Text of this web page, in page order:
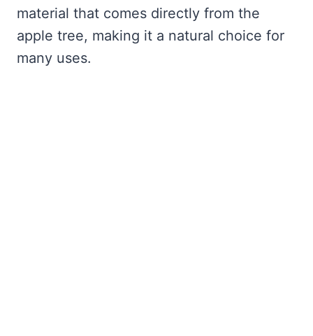
material that comes directly from the
apple tree, making it a natural choice for
many uses.